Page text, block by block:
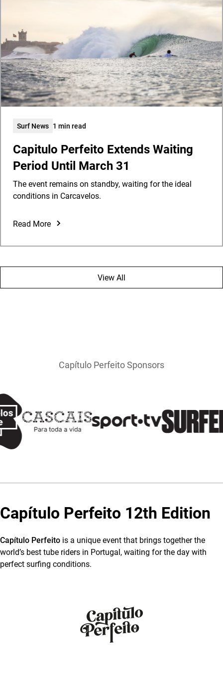
Surf News 1 min read
Capitulo Perfeito Extends Waiting
Period Until March 31
The event remains on standby, waiting for the ideal
conditions in Carcavelos.
Read More
View All
Capítulo Perfeito Sponsors
Capítulo Perfeito 12th Edition
Capítulo Perfeito is a unique event that brings together the
world’s best tube riders in Portugal, waiting for the day with
perfect surfing conditions.